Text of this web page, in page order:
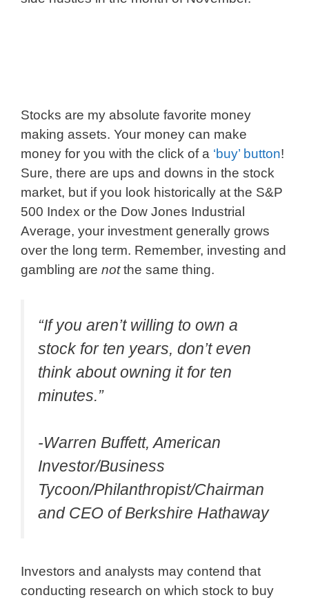
Stocks are my absolute favorite money
making assets. Your money can make
money for you with the click of a ‘buy’ button!
Sure, there are ups and downs in the stock
market, but if you look historically at the S&P
500 Index or the Dow Jones Industrial
Average, your investment generally grows
over the long term. Remember, investing and
gambling are notthe same thing.
“If you aren’t willing to own a
stock for ten years, don’t even
think about owning it for ten
minutes.”
-Warren Buffett, American
Investor/Business
Tycoon/Philanthropist/Chairman
and CEO of Berkshire Hathaway
Investors and analysts may contend that
conducting research on which stock to buy